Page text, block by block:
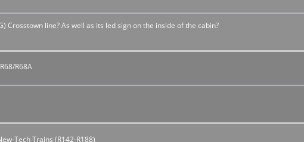
line? As well as its led sign on the inside of the cabin?
R68A
Tech Trains (R142-R188)